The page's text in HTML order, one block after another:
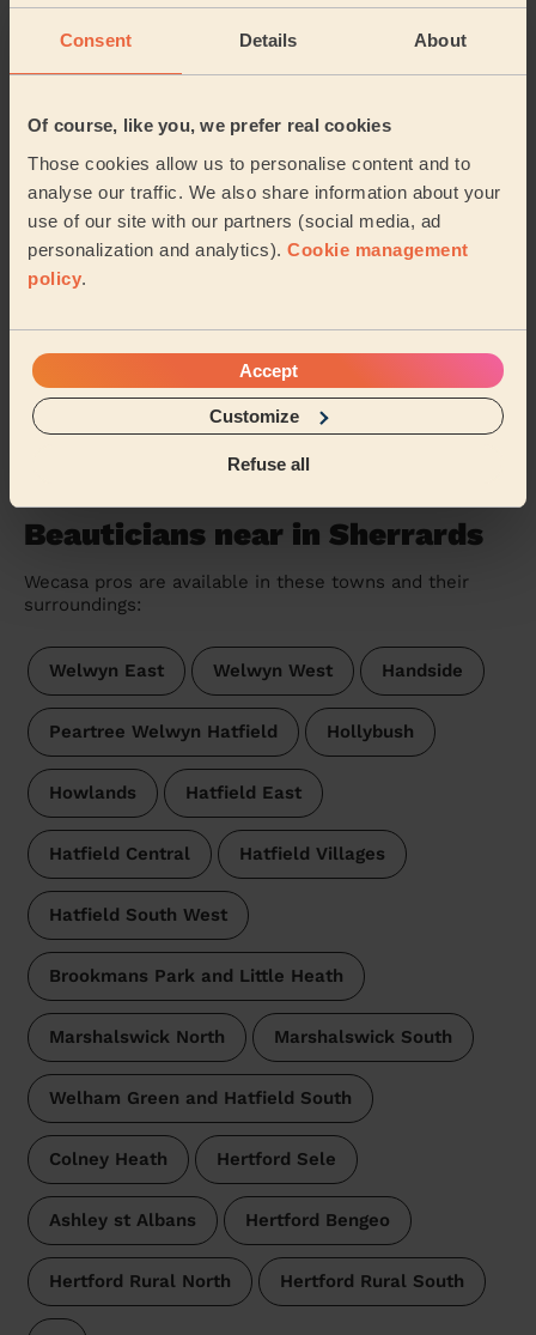
Consent Details About
Of course, like you, we prefer real cookies
Those cookies allow us to personalise content and to
analyse our traffic. We also share information about your
use of our site with our partners (social media, ad
personalization and analytics). Cookie management
policy.
Accept
Customize
Refuse all
5/5 •
5 months ago
Massage and facial: Relaxing Massage 60 Min.
more pressure to remove the knots on her ...
more
Julie (Barnet)
5/5 •
5 months ago
Ladies' Waxing
Thank you for my treatment. Lovely lady ☺️
Sasha (Watford)
Beauticians near in Sherrards
Wecasa pros are available in these towns and their
surroundings:
Welwyn East Welwyn West Handside
Peartree Welwyn Hatfield Hollybush
Howlands Hatfield East
Hatfield Central Hatfield Villages
Hatfield South West
Brookmans Park and Little Heath
Marshalswick North Marshalswick South
Welham Green and Hatfield South
Colney Heath Hertford Sele
Ashley st Albans Hertford Bengeo
Hertford Rural North Hertford Rural South